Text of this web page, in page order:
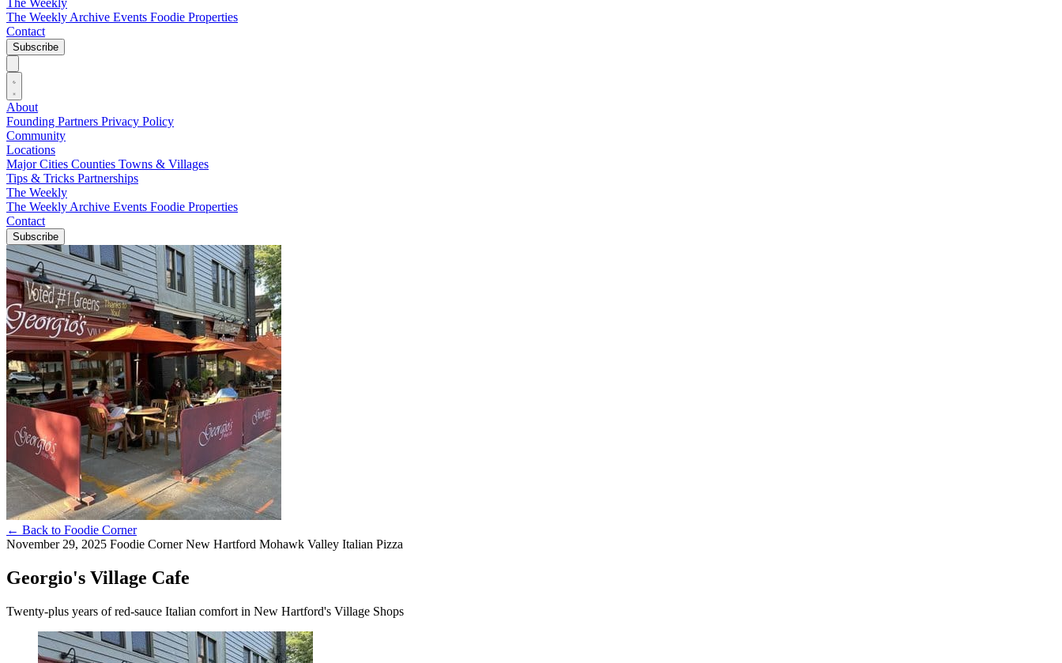
The Weekly
The Weekly Archive Events Foodie Properties
Contact
Subscribe
About
Founding Partners Privacy Policy
Community
Locations
Major Cities Counties Towns & Villages
Tips & Tricks Partnerships
The Weekly
The Weekly Archive Events Foodie Properties
Contact
Subscribe
← Back to Foodie Corner
November 29, 2025 Foodie CornerNew Hartford Mohawk Valley Italian Pizza
Georgio's Village Cafe
Twenty-plus years of red-sauce Italian comfort in New Hartford's Village Shops